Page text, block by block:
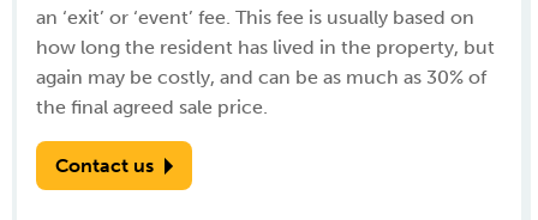
an ‘exit’ or ‘event’ fee. This fee is usually based on
how long the resident has lived in the property, but
again may be costly, and can be as much as 30% of
the final agreed sale price.
Contact us